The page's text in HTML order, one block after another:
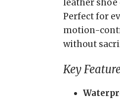
leather
Perfect for
motion-
without
Key